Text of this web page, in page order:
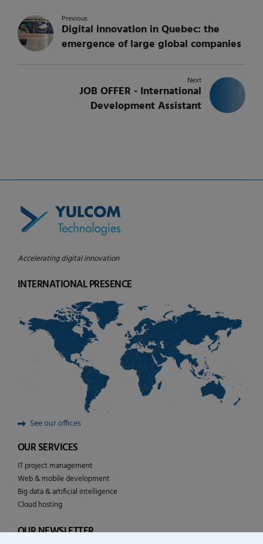
Previous
Digital innovation in Quebec: the
emergence of large global companies
Next
JOB OFFER - International
Development Assistant
Accelerating digital innovation
INTERNATIONAL PRESENCE
See our offices
OUR SERVICES
IT project management
Web & mobile development
Big data & artificial intelligence
Cloud hosting
OUR NEWSLETTER